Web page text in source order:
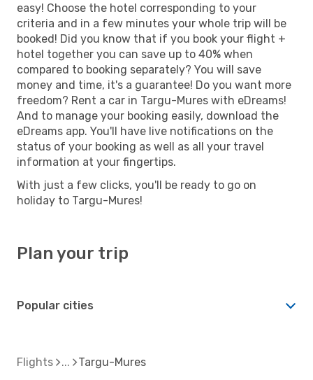
easy! Choose the hotel corresponding to your
criteria and in a few minutes your whole trip will be
booked! Did you know that if you book your flight +
hotel together you can save up to 40% when
compared to booking separately? You will save
money and time, it's a guarantee! Do you want more
freedom? Rent a car in Targu-Mures with eDreams!
And to manage your booking easily, download the
eDreams app. You'll have live notifications on the
status of your booking as well as all your travel
information at your fingertips.
With just a few clicks, you'll be ready to go on
holiday to Targu-Mures!
Plan your trip
Popular cities
Flights Targu-Mures